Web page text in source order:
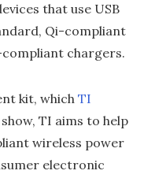
that use USB
Qi-compliant
chargers.
kit, which TI
show, TI aims to help
wireless power
electronic